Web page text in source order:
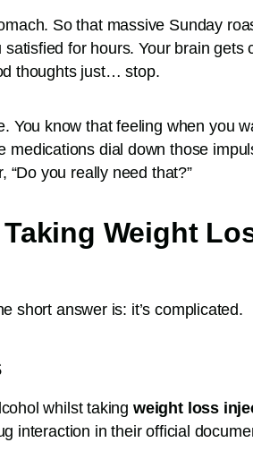
So that massive Sunday
for hours. Your brain gets
thoughts just… stop.
You know that feeling when you
dial down those
“Do you really need that?”
Weight
short answer is: it’s complicated.
whilst taking weight loss
interaction in their official